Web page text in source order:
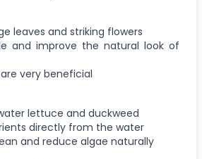
leaves and striking flowers
and improve the natural look of
very beneficial
lettuce and duckweed
directly from the water
and reduce algae naturally